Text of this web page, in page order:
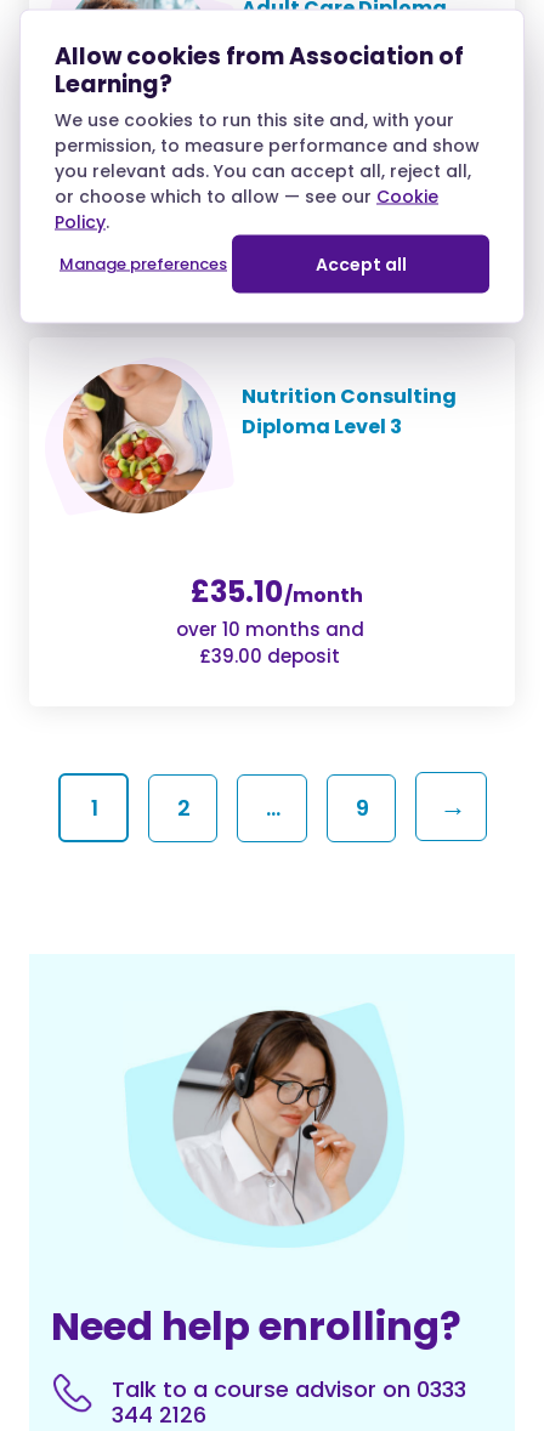
Adult Care Diploma
Level 4 (RQF)
£53.55/month
over 10 months and
£59.50 deposit
Nutrition Consulting
Diploma Level 3
£35.10/month
over 10 months and
£39.00 deposit
1 2 … 9 →
Need help enrolling?
Talk to a course advisor on 0333
344 2126
Allow cookies from Association of
Learning?
We use cookies to run this site and, with your
permission, to measure performance and show
you relevant ads. You can accept all, reject all,
or choose which to allow — see our Cookie
Policy.
Accept all
Manage preferences